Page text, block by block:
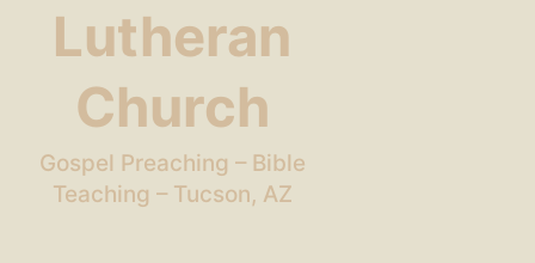
Lutheran
Church
Gospel Preaching – Bible
Teaching – Tucson, AZ